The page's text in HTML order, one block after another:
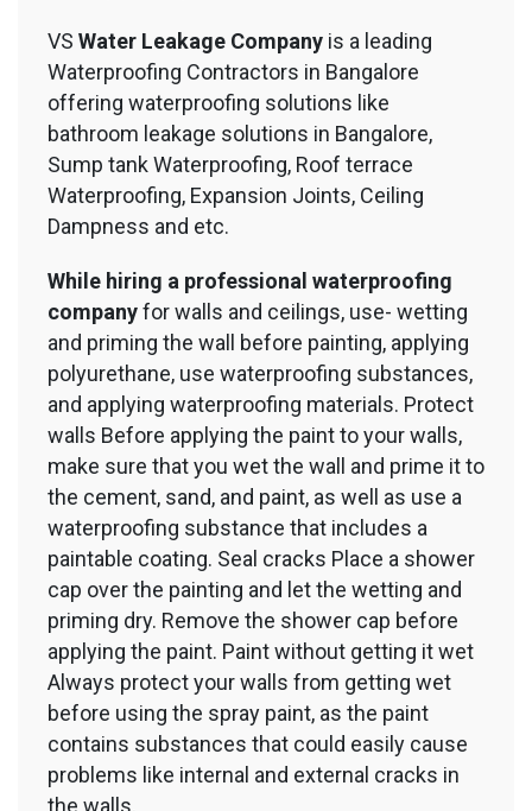
VS Water Leakage Company is a leading
Waterproofing Contractors in Bangalore
offering waterproofing solutions like
bathroom leakage solutions in Bangalore,
Sump tank Waterproofing, Roof terrace
Waterproofing, Expansion Joints, Ceiling
Dampness and etc.
While hiring a professional waterproofing
companyfor walls and ceilings, use- wetting
and priming the wall before painting, applying
polyurethane, use waterproofing substances,
and applying waterproofing materials. Protect
walls Before applying the paint to your walls,
make sure that you wet the wall and prime it to
the cement, sand, and paint, as well as use a
waterproofing substance that includes a
paintable coating. Seal cracks Place a shower
cap over the painting and let the wetting and
priming dry. Remove the shower cap before
applying the paint. Paint without getting it wet
Always protect your walls from getting wet
before using the spray paint, as the paint
contains substances that could easily cause
problems like internal and external cracks in
the walls.